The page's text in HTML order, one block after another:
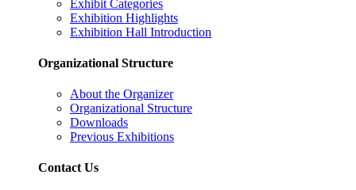
Exhibit Categories
Exhibition Highlights
Exhibition Hall Introduction
Organizational Structure
About the Organizer
Organizational Structure
Downloads
Previous Exhibitions
Contact Us